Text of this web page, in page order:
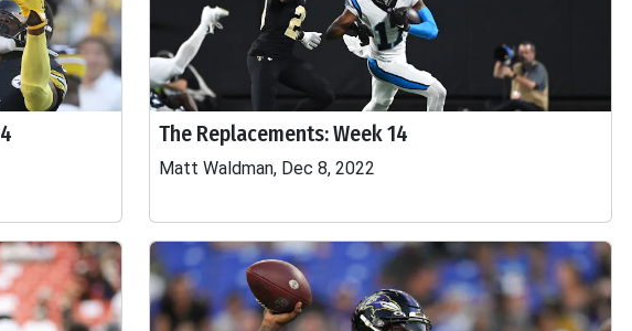
The Replacements: Week 14
Matt Waldman, Dec 8, 2022